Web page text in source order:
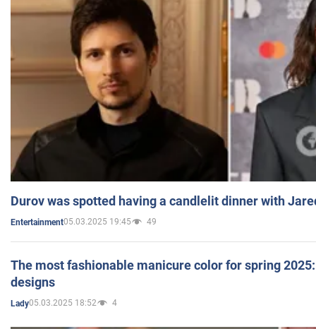
Durov was spotted having a candlelit dinner with
Entertainment05.03.2025 19:45 49
The most fashionable manicure color for spring
designs
Lady05.03.2025 18:52 4